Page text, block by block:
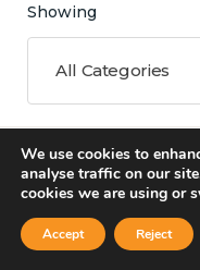
Showing
All Categories
Matching
We use cookies to
analyse traffic on our
cookies we are using or
Accept Reject